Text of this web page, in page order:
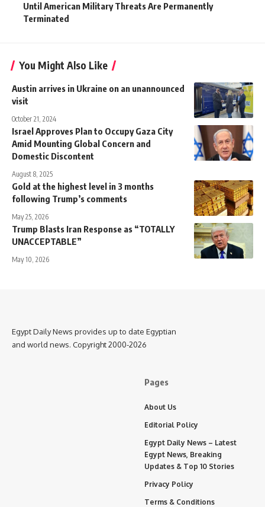
Until American Military Threats Are Permanently
Terminated
You Might Also Like
Austin arrives in Ukraine on an unannounced
visit
October 21, 2024
Israel Approves Plan to Occupy Gaza City
Amid Mounting Global Concern and
Domestic Discontent
August 8, 2025
Gold at the highest level in 3 months
following Trump’s comments
May 25, 2026
Trump Blasts Iran Response as “TOTALLY
UNACCEPTABLE”
May 10, 2026
Egypt Daily News provides up to date Egyptian
and world news. Copyright 2000-2026
Pages
About Us
Editorial Policy
Egypt Daily News – Latest
Egypt News, Breaking
Updates & Top 10 Stories
Privacy Policy
Terms & Conditions